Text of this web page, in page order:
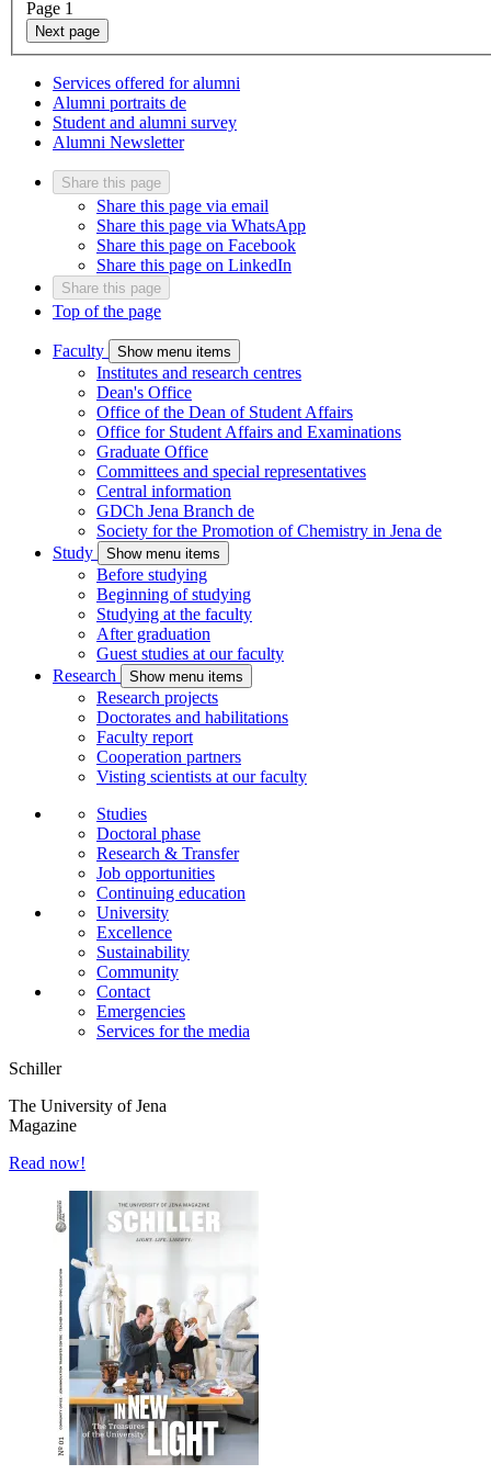
Page 1
Next page
Services offered for alumni
Alumni portraits de
Student and alumni survey
Alumni Newsletter
Share this page
Share this page via email
Share this page via WhatsApp
Share this page on Facebook
Share this page on LinkedIn
Share this page
Top of the page
Faculty Show menu items
Institutes and research centres
Dean's Office
Office of the Dean of Student Affairs
Office for Student Affairs and Examinations
Graduate Office
Committees and special representatives
Central information
GDCh Jena Branch de
Society for the Promotion of Chemistry in Jena de
Study
Show menu items
Before studying
Beginning of studying
Studying at the faculty
After graduation
Guest studies at our faculty
Research
Show menu items
Research projects
Doctorates and habilitations
Faculty report
Cooperation partners
Visting scientists at our faculty
Studies
Doctoral phase
Research & Transfer
Job opportunities
Continuing education
University
Excellence
Sustainability
Community
Contact
Emergencies
Services for the media
Schiller
The University of Jena
Magazine
Read now!